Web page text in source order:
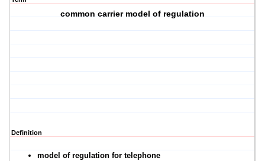
common carrier model of regulation
Definition
model of regulation for telephone